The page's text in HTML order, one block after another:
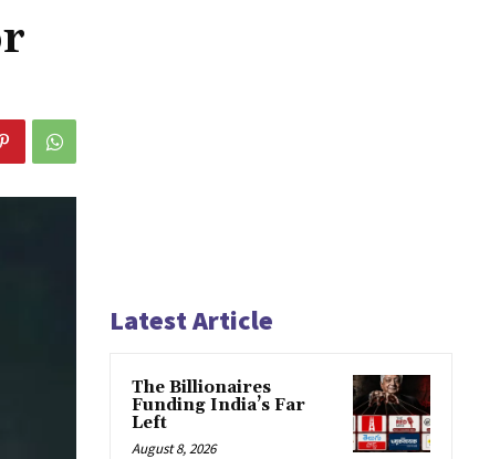
Latest Article
The Billionaires
Funding India’s Far
Left
August 8, 2026